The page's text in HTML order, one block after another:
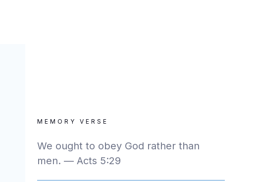
MEMORY VERSE
We ought to obey God rather than
men. — Acts 5:29